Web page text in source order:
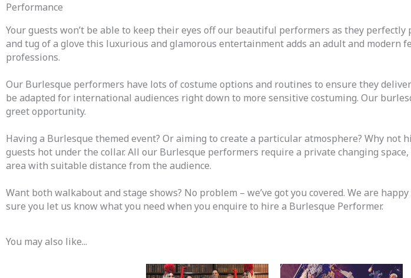
Performance
Your guests won’t be able to keep their eyes off our beautiful performers as they
and tug of a glove this luxurious and glamorous entertainment adds an adult and modern
professions.
Our Burlesque performers have lots of costume options and routines to ensure they
be adapted for international audiences right down to more sensitive costuming. Our
greet opportunity.
Having a Burlesque themed event? Or aiming to create a particular atmosphere? Why
guests hot under the collar. All our Burlesque performers require a private changing
area with suitable distance from the audience.
Want both walkabout and stage shows? No problem – we’ve got you covered. We are
sure you let us know what you need when you enquire to hire a Burlesque Performer.
You may also like...